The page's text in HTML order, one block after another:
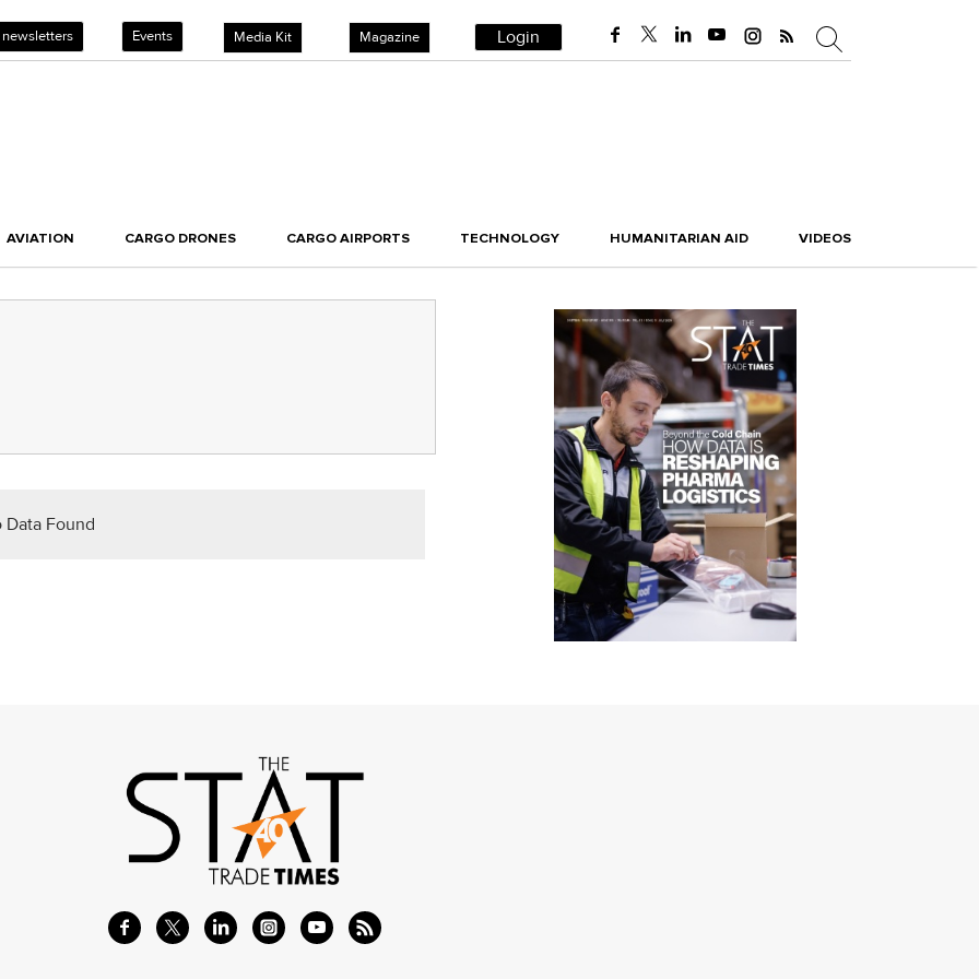
newsletters Events Media Kit Magazine Login
AVIATION CARGO DRONES CARGO AIRPORTS TECHNOLOGY HUMANITARIAN AID VIDEOS
Data Found